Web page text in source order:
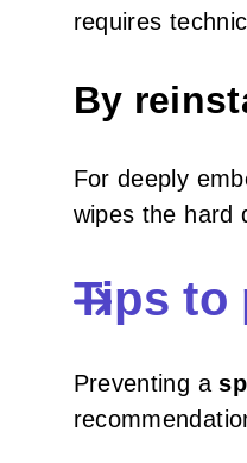
requires
By
For deeply
wipes the hard
Tips to
Preventing a